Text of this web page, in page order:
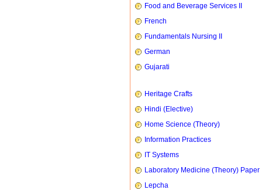
Food and Beverage Services II
French
Fundamentals Nursing II
German
Gujarati
Heritage Crafts
Hindi (Elective)
Home Science (Theory)
Information Practices
IT Systems
Laboratory Medicine (Theory) Paper
Lepcha